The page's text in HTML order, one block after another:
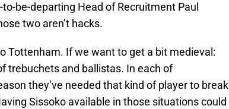
be-departing Head of Recruitment Paul
two aren’t hacks.
Tottenham. If we want to get a bit medieval:
trebuchets and ballistas. In each of
they’ve needed that kind of player to break
Sissoko available in those situations could